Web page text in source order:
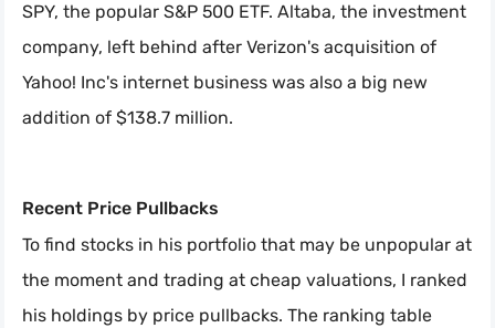
SPY, the popular S&P 500 ETF. Altaba, the investment
company, left behind after Verizon's acquisition of
Yahoo! Inc's internet business was also a big new
addition of $138.7 million.
Recent Price Pullbacks
To find stocks in his portfolio that may be unpopular at
the moment and trading at cheap valuations, I ranked
his holdings by price pullbacks. The ranking table